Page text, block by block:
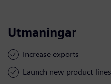
Utmaningar
Increase exports
Launch new product lines